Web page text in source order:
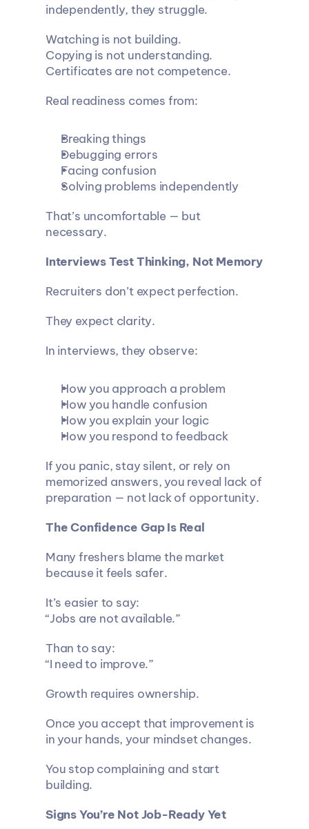
independently, they struggle.
Watching is not building.
Copying is not understanding.
Certificates are not competence.
Real readiness comes from:
Breaking things
Debugging errors
Facing confusion
Solving problems independently
That’s uncomfortable — but
necessary.
Interviews Test Thinking, Not Memory
Recruiters don’t expect perfection.
They expect clarity.
In interviews, they observe:
How you approach a problem
How you handle confusion
How you explain your logic
How you respond to feedback
If you panic, stay silent, or rely on
memorized answers, you reveal lack of
preparation — not lack of opportunity.
The Confidence Gap Is Real
Many freshers blame the market
because it feels safer.
It’s easier to say:
“Jobs are not available.”
Than to say:
“I need to improve.”
Growth requires ownership.
Once you accept that improvement is
in your hands, your mindset changes.
You stop complaining and start
building.
Signs You’re Not Job-Ready Yet